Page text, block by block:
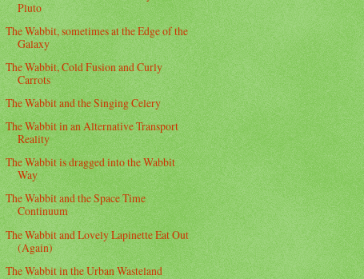
Pluto
The Wabbit, sometimes at the Edge of the
Galaxy
The Wabbit, Cold Fusion and Curly
Carrots
The Wabbit and the Singing Celery
The Wabbit in an Alternative Transport
Reality
The Wabbit is dragged into the Wabbit
Way
The Wabbit and the Space Time
Continuum
The Wabbit and Lovely Lapinette Eat Out
(Again)
The Wabbit in the Urban Wasteland